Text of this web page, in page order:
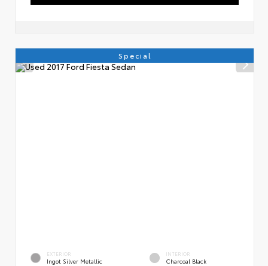
Special
EXTERIOR
Ingot Silver Metallic
INTERIOR
Charcoal Black